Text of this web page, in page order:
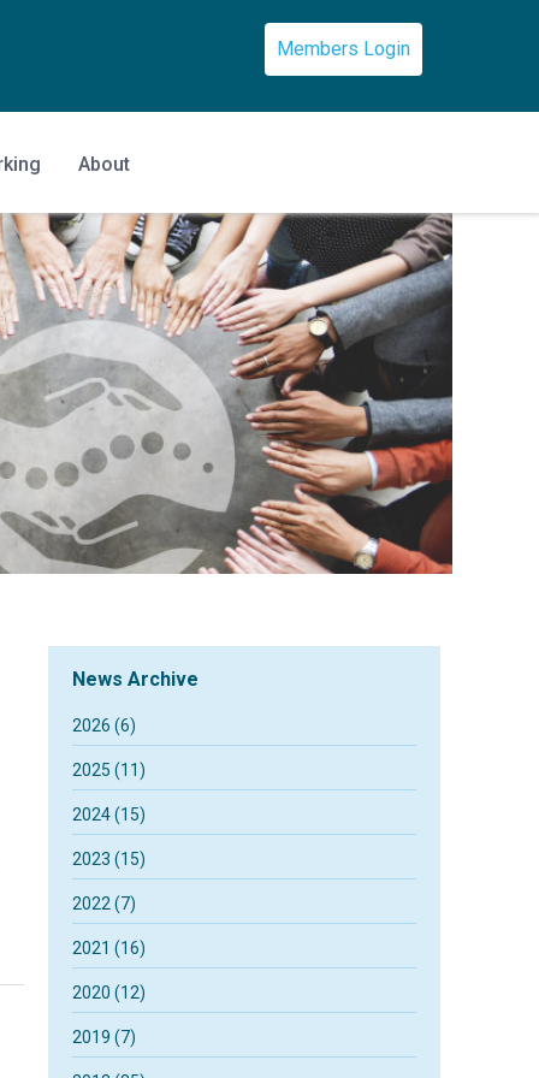
Members Login
About
News Archive
2026 (6)
2025 (11)
2024 (15)
2023 (15)
2022 (7)
2021 (16)
2020 (12)
2019 (7)